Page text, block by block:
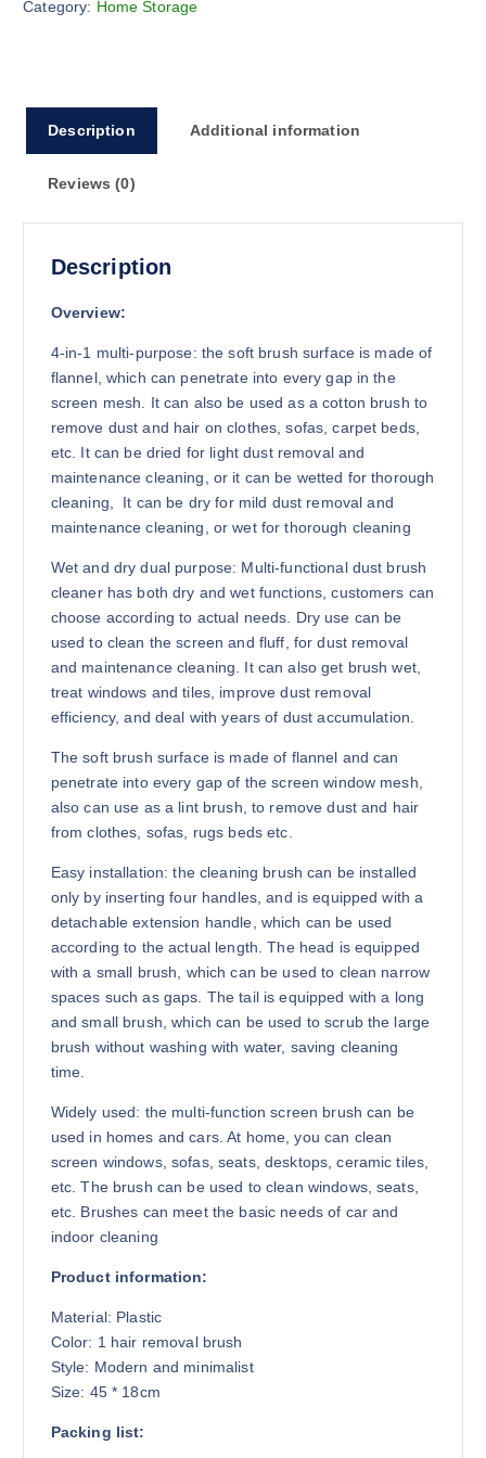
o
Category: Home Storage
Description Additional information
Reviews (0)
Description
Overview:
4-in-1 multi-purpose: the soft brush surface is made of
flannel, which can penetrate into every gap in the
screen mesh. It can also be used as a cotton brush to
remove dust and hair on clothes, sofas, carpet beds,
etc. It can be dried for light dust removal and
maintenance cleaning, or it can be wetted for thorough
cleaning, It can be dry for mild dust removal and
maintenance cleaning, or wet for thorough cleaning
Wet and dry dual purpose: Multi-functional dust brush
cleaner has both dry and wet functions, customers can
choose according to actual needs. Dry use can be
used to clean the screen and fluff, for dust removal
and maintenance cleaning. It can also get brush wet,
treat windows and tiles, improve dust removal
efficiency, and deal with years of dust accumulation.
The soft brush surface is made of flannel and can
penetrate into every gap of the screen window mesh,
also can use as a lint brush, to remove dust and hair
from clothes, sofas, rugs beds etc.
Easy installation: the cleaning brush can be installed
only by inserting four handles, and is equipped with a
detachable extension handle, which can be used
according to the actual length. The head is equipped
with a small brush, which can be used to clean narrow
spaces such as gaps. The tail is equipped with a long
and small brush, which can be used to scrub the large
brush without washing with water, saving cleaning
time.
Widely used: the multi-function screen brush can be
used in homes and cars. At home, you can clean
screen windows, sofas, seats, desktops, ceramic tiles,
etc. The brush can be used to clean windows, seats,
etc. Brushes can meet the basic needs of car and
indoor cleaning
Product information:
Material: Plastic
Color: 1 hair removal brush
Style: Modern and minimalist
Size: 45 * 18cm
Packing list: